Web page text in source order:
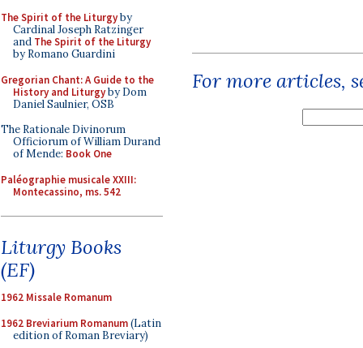
The Spirit of the Liturgyby
Cardinal Joseph Ratzinger
and The Spirit of the Liturgy
by Romano Guardini
Gregorian Chant: A Guide to the
History and Liturgyby Dom
Daniel Saulnier, OSB
The Rationale Divinorum
Officiorum of William Durand
of Mende: Book One
Paléographie musicale XXIII:
Montecassino, ms. 542
Liturgy Books
(EF)
1962 Missale Romanum
1962 Breviarium Romanum(Latin
edition of Roman Breviary)
For more articles,